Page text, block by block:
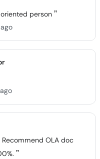
person
OLA doc